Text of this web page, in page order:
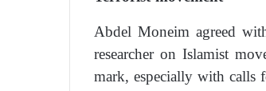
Abdel Moneim agreed
researcher on Islamist
mark, especially with